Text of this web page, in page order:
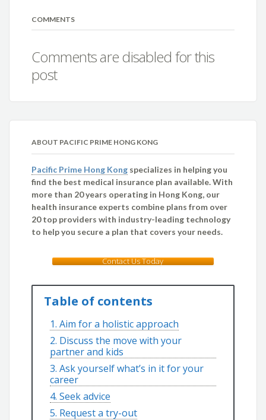
COMMENTS
Comments are disabled for this
post
ABOUT PACIFIC PRIME HONG KONG
Pacific Prime Hong Kong specializes in helping you
find the best medical insurance plan available. With
more than 20 years operating in Hong Kong, our
health insurance experts combine plans from over
20 top providers with industry-leading technology
to help you secure a plan that covers your needs.
Contact Us Today
Table of contents
1. Aim for a holistic approach
2. Discuss the move with your
partner and kids
3. Ask yourself what’s in it for your
career
4. Seek advice
5. Request a try-out